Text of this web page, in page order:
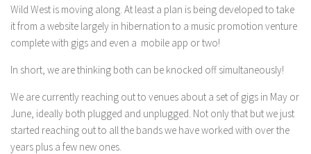
Wild West is moving along. At least a plan is being developed to take
it from a website largely in hibernation to a music promotion venture
complete with gigs and even a mobile app or two!
In short, we are thinking both can be knocked off simultaneously!
We are currently reaching out to venues about a set of gigs in May or
June, ideally both plugged and unplugged. Not only that but we just
started reaching out to all the bands we have worked with over the
years plus a few new ones.